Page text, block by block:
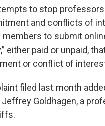
to stop
and conflicts of
members to submit
either paid or unpaid,
or conflict of
filed last month
Goldhagen, a